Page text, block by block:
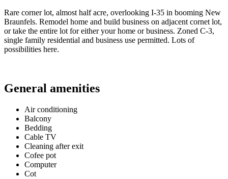
Rare corner lot, almost half acre, overlooking I-35 in booming New
Braunfels. Remodel home and build business on adjacent cornet lot,
or take the entire lot for either your home or business. Zoned C-3,
single family residential and business use permitted. Lots of
possibilities here.
General amenities
Air conditioning
Balcony
Bedding
Cable TV
Cleaning after exit
Cofee pot
Computer
Cot